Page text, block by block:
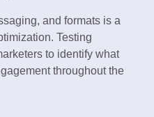
and formats is a
Testing
to identify what
throughout the